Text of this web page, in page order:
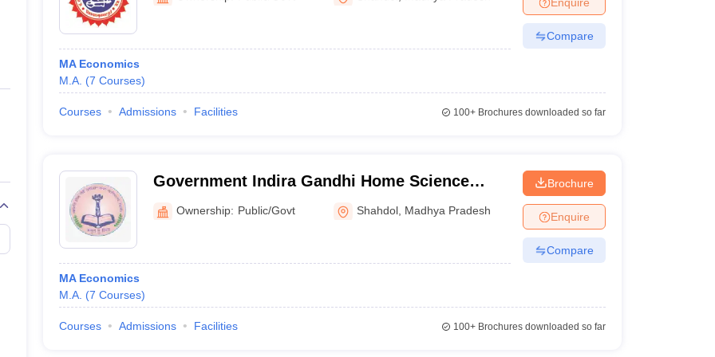
Private Degree Colleges in Gurgaon Private Degree Colleges in VaranasiPrivate Degree Colleges in
IIT JAM E-books and Sample Papers
MA Economics
M.A. (7 Courses)
Compare
Courses Admissions Facilities 100+Brochures downloaded so far
Government Indira Gandhi Home Science
Girls College, Shahdol
Ownership: Public/Govt Shahdol Madhya Pradesh
MA Economics
M.A. (7 Courses)
Brochure
Enquire
Compare
Courses Admissions Facilities 100+Brochures downloaded so far